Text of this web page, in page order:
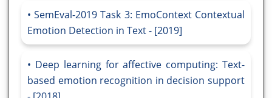
SemEval-2019 Task 3: EmoContext Contextual
Emotion Detection in Text - [2019]
Deep learning for affective computing: Text-
based emotion recognition in decision support